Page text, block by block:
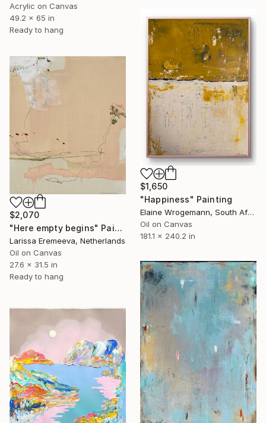
Acrylic on Canvas
49.2 x 65 in
Ready to hang
$1,650
"Happiness" Painting
Elaine Wrogemann, South Africa
Oil on Canvas
181.1 x 240.2 in
$2,070
"Here empty begins" Painting
Larissa Eremeeva, Netherlands
Oil on Canvas
27.6 x 31.5 in
Ready to hang